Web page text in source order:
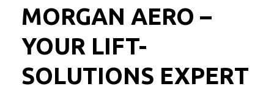
MORGAN AERO –
YOUR LIFT-
SOLUTIONS EXPERT